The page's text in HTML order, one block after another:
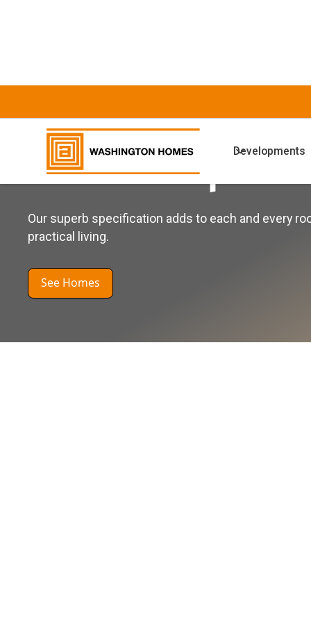
Developments
WASHINGTON HOMES
General
Our superb specification adds to each and every
practical living.
See Homes